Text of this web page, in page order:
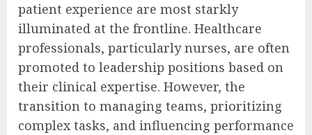
patient experience are most starkly
illuminated at the frontline. Healthcare
professionals, particularly nurses, are often
promoted to leadership positions based on
their clinical expertise. However, the
transition to managing teams, prioritizing
complex tasks, and influencing performance